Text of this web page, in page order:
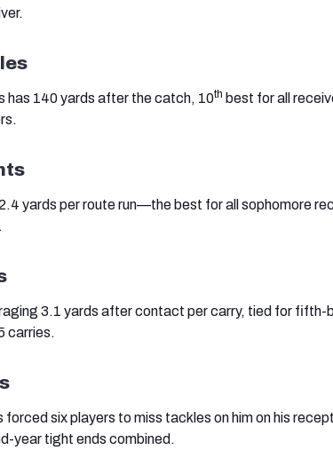
has 140 yards after the catch, 10th best for all
yards per route run—the best for all sophomore
3.1 yards after contact per carry, tied for fifth-
carries.
six players to miss tackles on him on his
year tight ends combined.